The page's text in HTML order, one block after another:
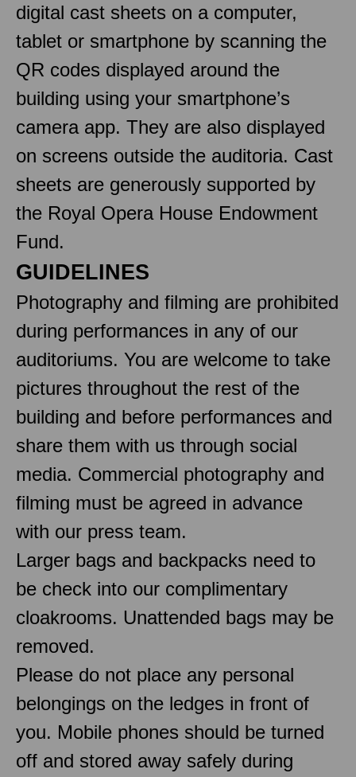
digital cast sheets on a computer,
tablet or smartphone by scanning the
QR codes displayed around the
building using your smartphone’s
camera app. They are also displayed
on screens outside the auditoria. Cast
sheets are generously supported by
the Royal Opera House Endowment
Fund.
GUIDELINES
Photography and filming are prohibited
during performances in any of our
auditoriums. You are welcome to take
pictures throughout the rest of the
building and before performances and
share them with us through social
media. Commercial photography and
filming must be agreed in advance
with our press team.
Larger bags and backpacks need to
be check into our complimentary
cloakrooms. Unattended bags may be
removed.
Please do not place any personal
belongings on the ledges in front of
you. Mobile phones should be turned
off and stored away safely during